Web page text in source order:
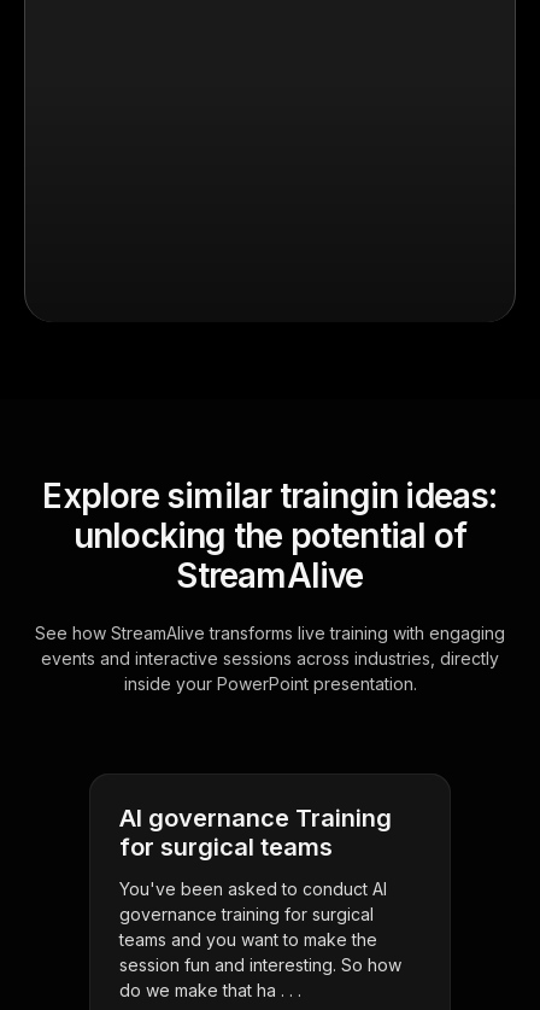
Explore similar traingin ideas:
unlocking the potential of
StreamAlive
See how StreamAlive transforms live training with engaging
events and interactive sessions across industries, directly
inside your PowerPoint presentation.
AI governance Training
for surgical teams
You've been asked to conduct AI
governance training for surgical
teams and you want to make the
session fun and interesting. So how
do we make that ha . . .